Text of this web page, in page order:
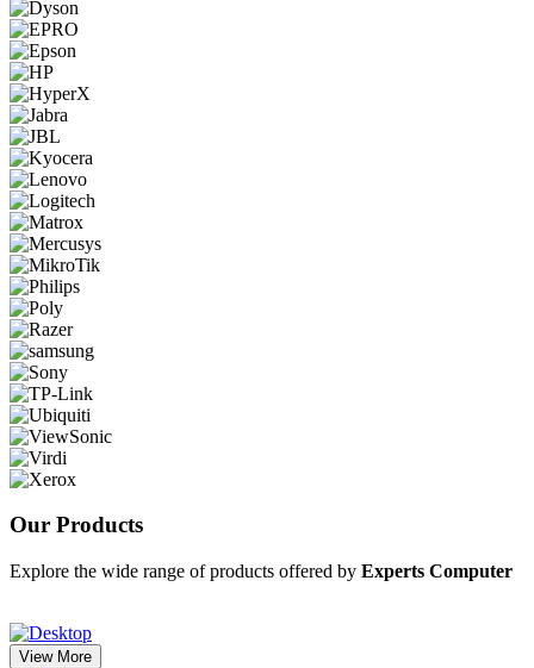
Our Products
Explore the wide range of products offered by Experts Computer
View More